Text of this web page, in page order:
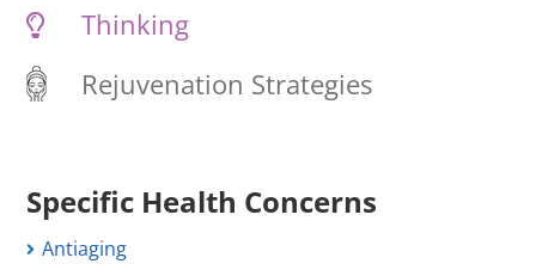
Thinking
Rejuvenation Strategies
Specific Health Concerns
Antiaging